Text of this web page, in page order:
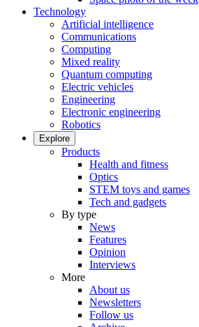
Technology
Artificial intelligence
Communications
Computing
Mixed reality
Quantum computing
Electric vehicles
Engineering
Electronic engineering
Robotics
Explore
Products
Health and fitness
Optics
STEM toys and games
Tech and gadgets
By type
News
Features
Opinion
Interviews
More
About us
Newsletters
Follow us